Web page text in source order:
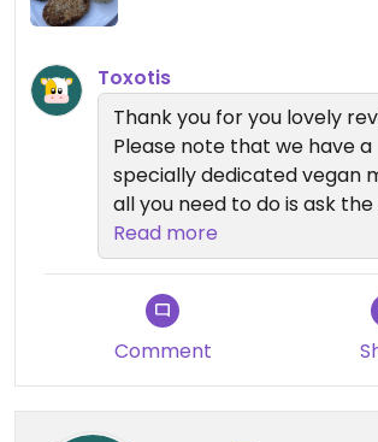
outside, but mainly vegetarian things
vegan menu or section! 😊
Toxotis
Thank you for you lovely
Please note that we have a
specially dedicated vegan
all you need to do is ask
to bring it to you.
Read more
Comment